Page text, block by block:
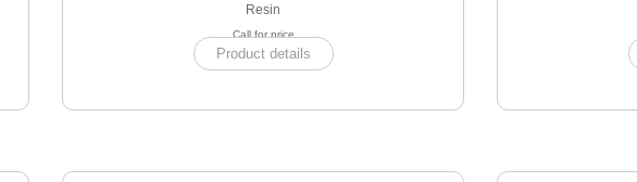
Resin
Call for price
Product details